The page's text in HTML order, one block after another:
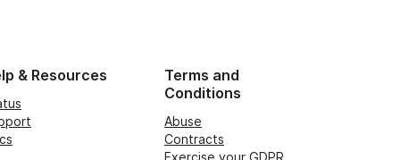
& Resources
Terms and
Conditions
Abuse
Contracts